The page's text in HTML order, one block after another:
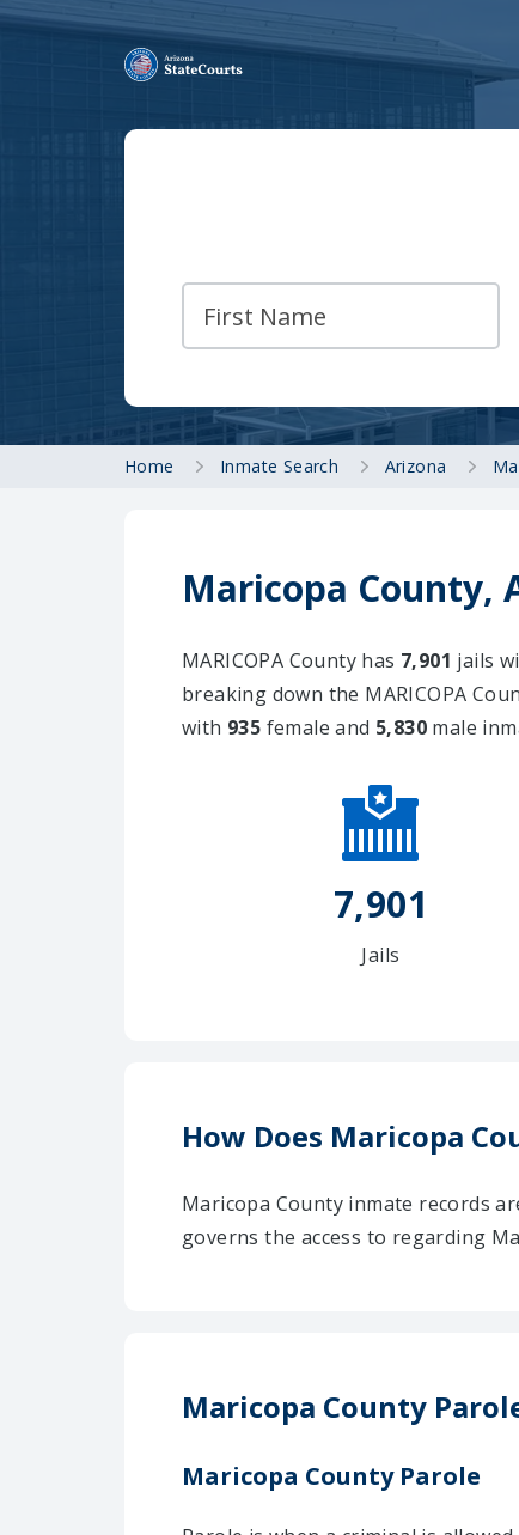
Home Inmate Search Arizona
Maricopa County,
MARICOPA County has 7,901 jails
breaking down the MARICOPA
with 935 female and 5,830 male
7,901
Jails
How Does Maricopa
Maricopa County inmate records
governs the access to regarding
Maricopa County
Maricopa County Parole